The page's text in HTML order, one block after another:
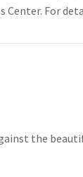
Center. For
the